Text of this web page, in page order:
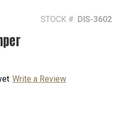
STOCK #: DIS-3602
Write a Review